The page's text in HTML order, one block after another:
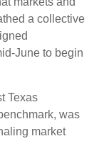
a collective
June to begin
Texas
was
market